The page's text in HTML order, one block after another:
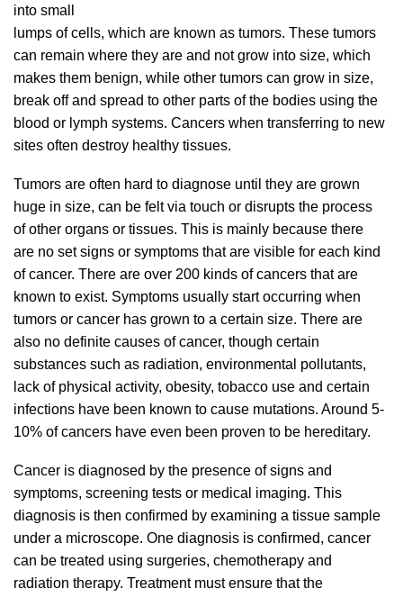
into small
lumps of cells, which are known as tumors. These tumors
can remain where they are and not grow into size, which
makes them benign, while other tumors can grow in size,
break off and spread to other parts of the bodies using the
blood or lymph systems. Cancers when transferring to new
sites often destroy healthy tissues.
Tumors are often hard to diagnose until they are grown
huge in size, can be felt via touch or disrupts the process
of other organs or tissues. This is mainly because there
are no set signs or symptoms that are visible for each kind
of cancer. There are over 200 kinds of cancers that are
known to exist. Symptoms usually start occurring when
tumors or cancer has grown to a certain size. There are
also no definite causes of cancer, though certain
substances such as radiation, environmental pollutants,
lack of physical activity, obesity, tobacco use and certain
infections have been known to cause mutations. Around 5-
10% of cancers have even been proven to be hereditary.
Cancer is diagnosed by the presence of signs and
symptoms, screening tests or medical imaging. This
diagnosis is then confirmed by examining a tissue sample
under a microscope. One diagnosis is confirmed, cancer
can be treated using surgeries, chemotherapy and
radiation therapy. Treatment must ensure that the